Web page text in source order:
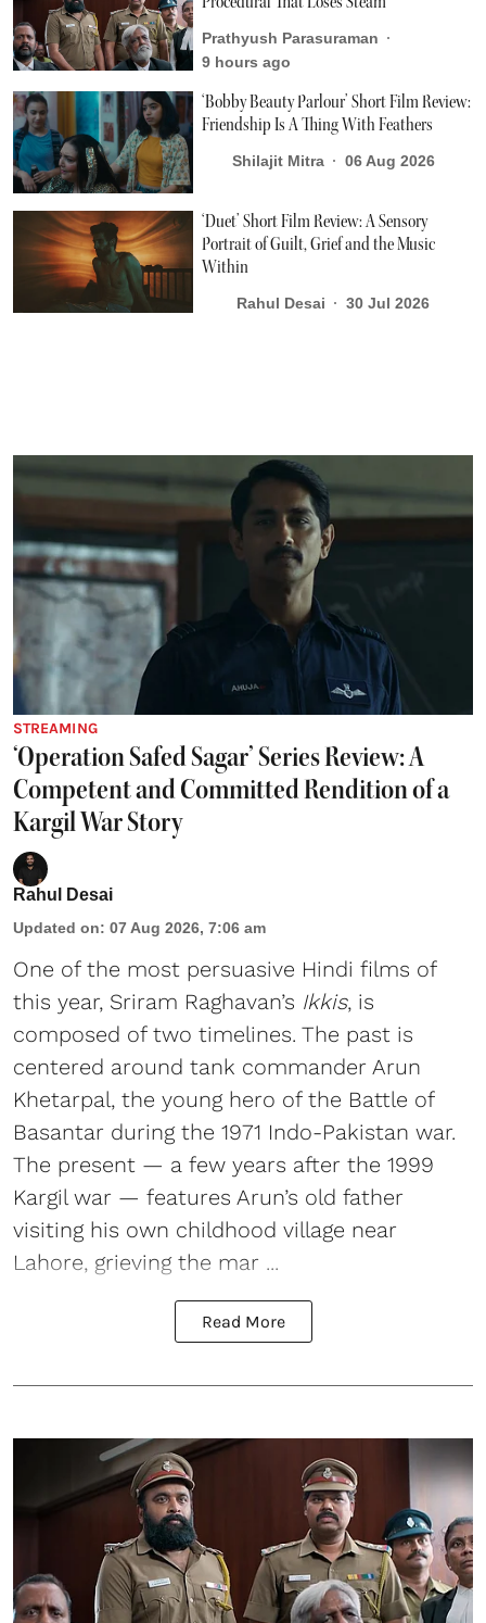
Prathyush Parasuraman
9 hours ago
‘Bobby Beauty Parlour’ Short Film Review:
Friendship Is A Thing With Feathers
Shilajit Mitra 06 Aug 2026
‘Duet’ Short Film Review: A Sensory
Portrait of Guilt, Grief and the Music
Within
Rahul Desai 30 Jul 2026
STREAMING
‘Operation Safed Sagar’ Series Review: A
Competent and Committed Rendition of a
Kargil War Story
Rahul Desai
Updated on: 07 Aug 2026, 7:06 am
One of the most persuasive Hindi films of
this year, Sriram Raghavan’s Ikkis, is
composed of two timelines. The past is
centered around tank commander Arun
Khetarpal, the young hero of the Battle of
Basantar during the 1971 Indo-Pakistan war.
The present — a few years after the 1999
Kargil war — features Arun’s old father
visiting his own childhood village near
Lahore, grieving the mar ...
Read More